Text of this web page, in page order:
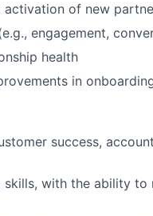
activation of new
engagement,
health
in
success,
with the ability to